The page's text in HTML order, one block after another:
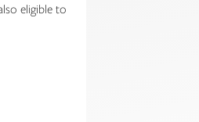
eligible to